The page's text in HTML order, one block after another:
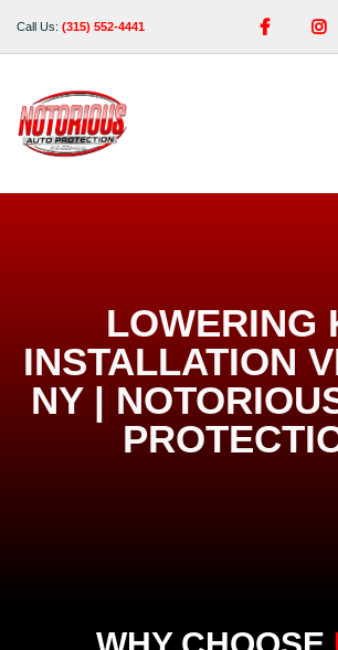
Call Us: (315) 552-4441  
LOWERING
INSTALLATION
NY |